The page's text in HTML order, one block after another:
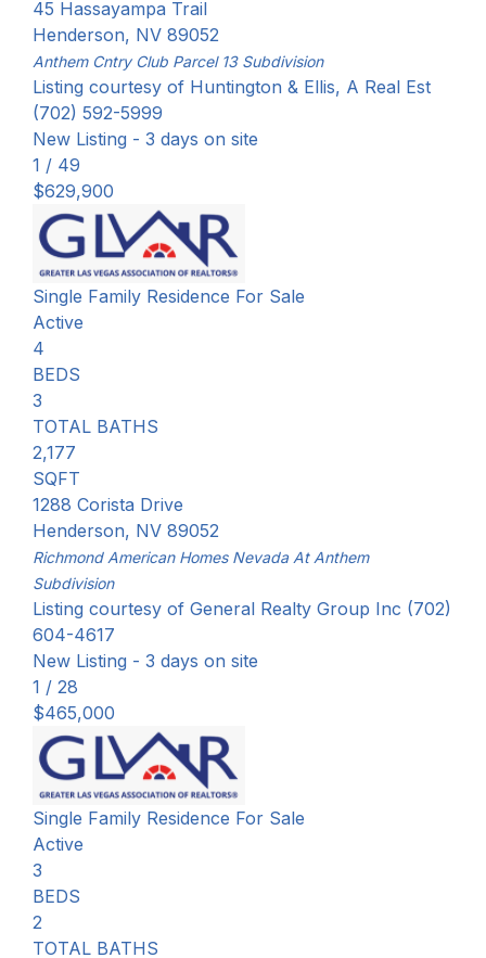
45 Hassayampa Trail
Henderson, NV 89052
Anthem Cntry Club Parcel 13Subdivision
Listing courtesy of Huntington & Ellis, A Real Est
(702) 592-5999
New Listing - 3 days on site
1 / 49
$629,900
Single Family Residence For Sale
Active
4
BEDS
3
TOTAL BATHS
2,177
SQFT
1288 Corista Drive
Henderson, NV 89052
Richmond American Homes Nevada At Anthem
Subdivision
Listing courtesy of General Realty Group Inc (702)
604-4617
New Listing - 3 days on site
1 / 28
$465,000
Single Family Residence For Sale
Active
3
BEDS
2
TOTAL BATHS